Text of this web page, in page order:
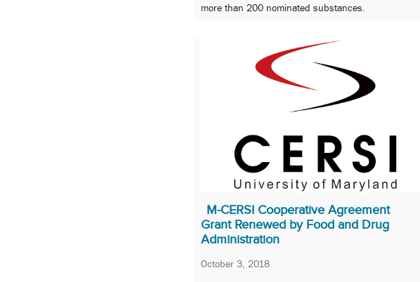
more than 200 nominated substances.
M-CERSI Cooperative Agreement
Grant Renewed by Food and Drug
Administration
October 3, 2018